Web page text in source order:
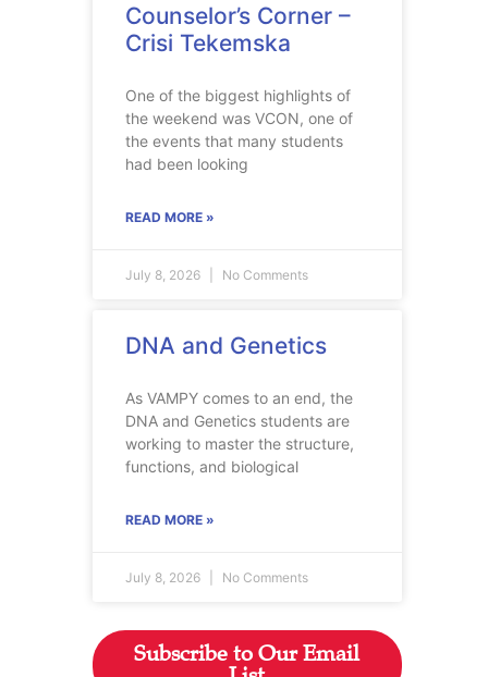
Counselor’s Corner –
Crisi Tekemska
One of the biggest highlights of
the weekend was VCON, one of
the events that many students
had been looking
READ MORE »
July 8, 2026 No Comments
DNA and Genetics
As VAMPY comes to an end, the
DNA and Genetics students are
working to master the structure,
functions, and biological
READ MORE »
July 8, 2026 No Comments
Subscribe to Our Email